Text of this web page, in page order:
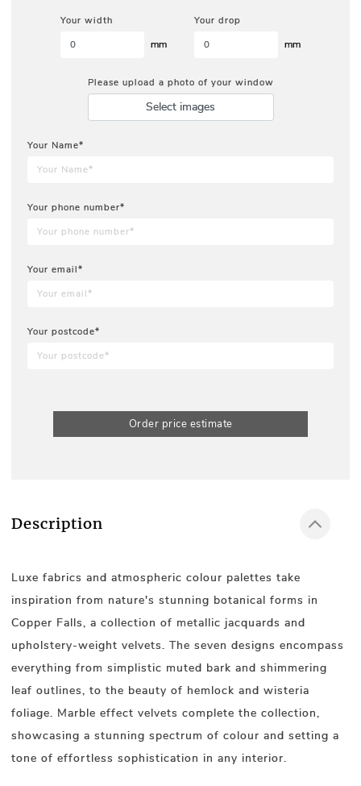
Your width
mm
Your drop
mm
Please upload a photo of your window
Select images
Your Name*
Your phone number*
Your email*
Your postcode*
Order price estimate
Description
Luxe fabrics and atmospheric colour palettes take
inspiration from nature's stunning botanical forms in
Copper Falls, a collection of metallic jacquards and
upholstery-weight velvets. The seven designs encompass
everything from simplistic muted bark and shimmering
leaf outlines, to the beauty of hemlock and wisteria
foliage. Marble effect velvets complete the collection,
showcasing a stunning spectrum of colour and setting a
tone of effortless sophistication in any interior.